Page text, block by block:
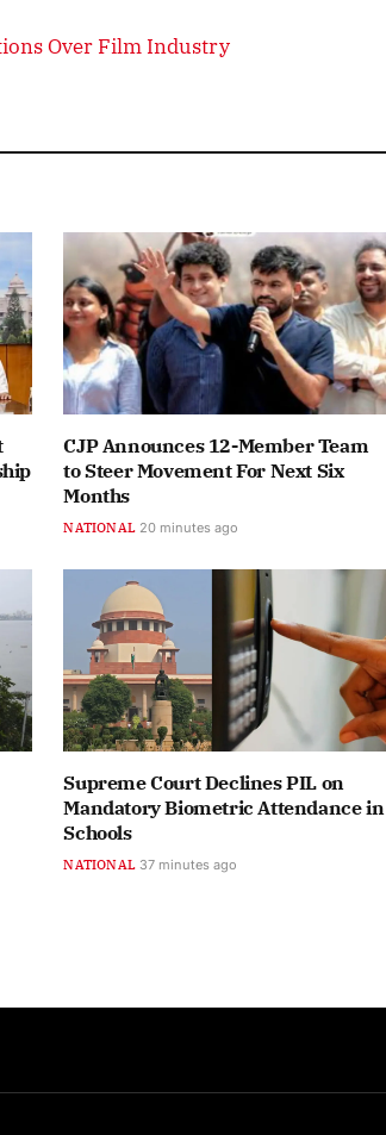
Over Film Industry
CJP Announces 12-Member Team
to Steer Movement For Next Six
Months
NATIONAL 20 minutes ago
Supreme Court Declines PIL on
Mandatory Biometric Attendance in
Schools
NATIONAL 37 minutes ago